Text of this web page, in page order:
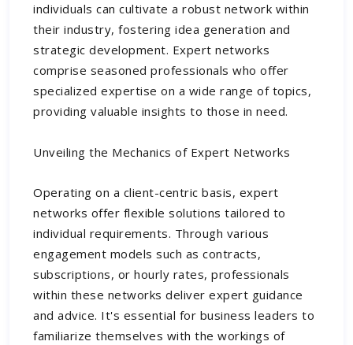
individuals can cultivate a robust network within
their industry, fostering idea generation and
strategic development. Expert networks
comprise seasoned professionals who offer
specialized expertise on a wide range of topics,
providing valuable insights to those in need.
Unveiling the Mechanics of Expert Networks
Operating on a client-centric basis, expert
networks offer flexible solutions tailored to
individual requirements. Through various
engagement models such as contracts,
subscriptions, or hourly rates, professionals
within these networks deliver expert guidance
and advice. It's essential for business leaders to
familiarize themselves with the workings of